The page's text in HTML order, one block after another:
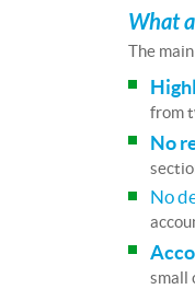
What
The
from
No
No
small